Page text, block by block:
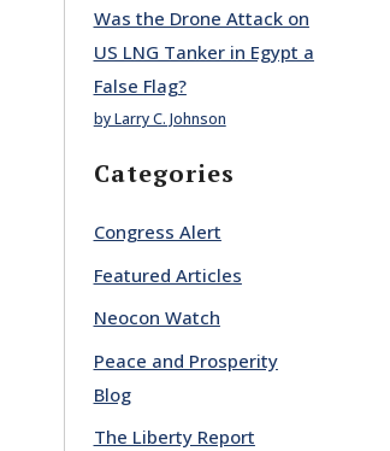
Was the Drone Attack on
US LNG Tanker in Egypt a
False Flag?
by Larry C. Johnson
Categories
Congress Alert
Featured Articles
Neocon Watch
Peace and Prosperity
Blog
The Liberty Report